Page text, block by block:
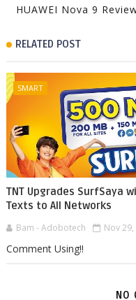
HUAWEI Nova 9
RELATED POST
SMART
TNT Upgrades SurfSaya
Texts to All Networks
Bam - Adobotech Nov 29,
Comment Using!!
NO